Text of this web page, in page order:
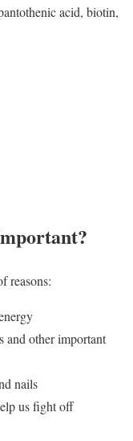
acid, biotin,
reasons:
and other important
nails
us fight off